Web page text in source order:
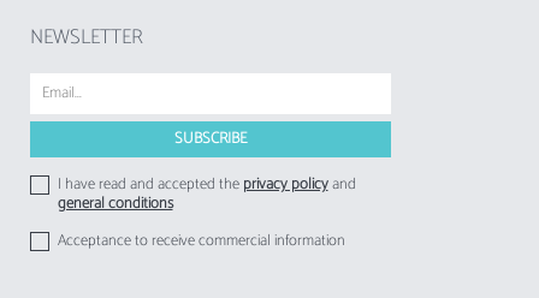
NEWSLETTER
I have read and accepted theprivacy policyand
general conditions
Acceptance to receive commercial information